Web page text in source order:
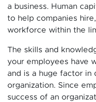
a business. Human
to help companies
workforce within the
The skills and
your employees have
and is a huge factor in
organization. Since
success of an